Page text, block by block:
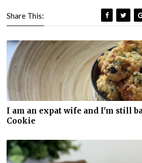
Share This:
I am an expat wife and I'm still
Cookie